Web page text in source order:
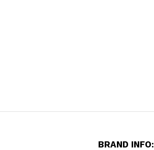
BRAND INFO: